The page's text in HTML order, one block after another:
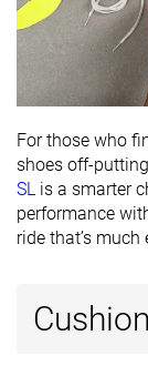
For those who
shoes off-
SL is a smarter
performance
ride that’s